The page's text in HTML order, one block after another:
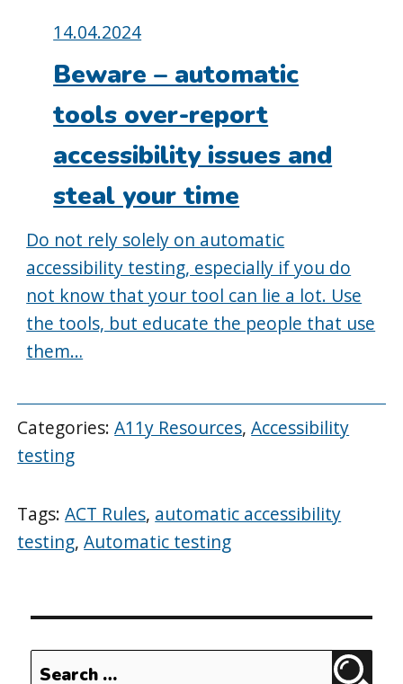
Posted
on:
14.04.2024
Beware – automatic
tools over-report
accessibility issues and
steal your time
Do not rely solely on automatic
accessibility testing, especially if you do
not know that your tool can lie a lot. Use
the tools, but educate the people that use
them…
Categories:A11y Resources,Accessibility
testing
Tags:ACT Rules, automatic accessibility
testing,Automatic testing
Search